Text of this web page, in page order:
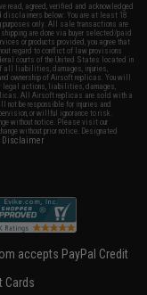
read, agreed, verified and acknowledged
disclaimers below: You are at least 18
only. All sale transactions are
are done via buyer selected/paid
or products provided, you agree that
regard to conflict of law provisions
courts of the United States located in
all liabilities, damages, injuries,
ownership of Airsoft replicas. You will
legal actions, liabilities, damages,
All Airsoft replicas are sold with a
not be responsible for injuries and
or willful ignorance to risk.
without notice. Please visit our
without prior notice. Designated
Disclaimer